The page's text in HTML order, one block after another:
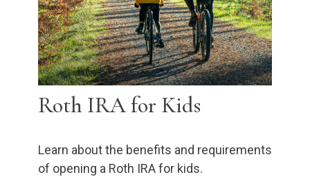
Roth IRA for Kids
Learn about the benefits and requirements
of opening a Roth IRA for kids.